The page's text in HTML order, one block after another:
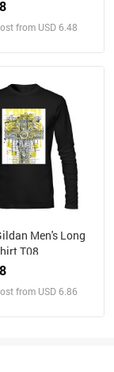
from USD 6.48
Men's Long
T08
from USD 6.86